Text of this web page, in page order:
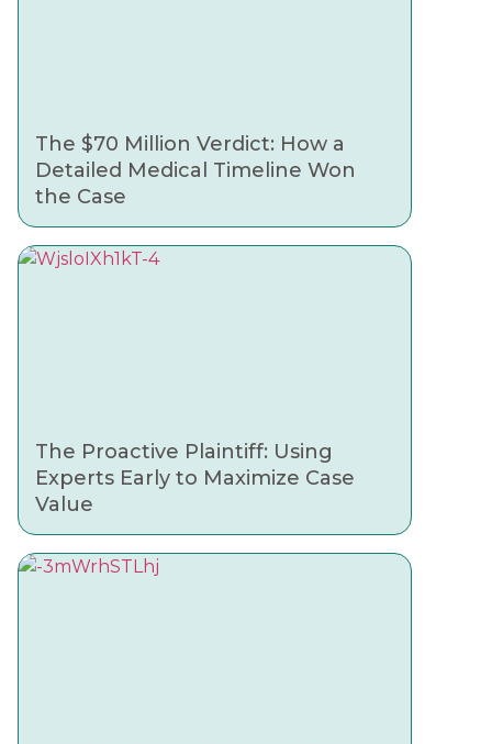
The $70 Million Verdict: How a
Detailed Medical Timeline Won
the Case
The Proactive Plaintiff: Using
Experts Early to Maximize Case
Value